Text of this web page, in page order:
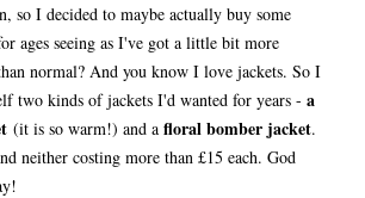
so I decided to maybe actually buy some
ages seeing as I've got a little bit more
normal? And you know I love jackets. So I
two kinds of jackets I'd wanted for years - a
(it is so warm!) and a floral bomber jacket.
neither costing more than £15 each. God